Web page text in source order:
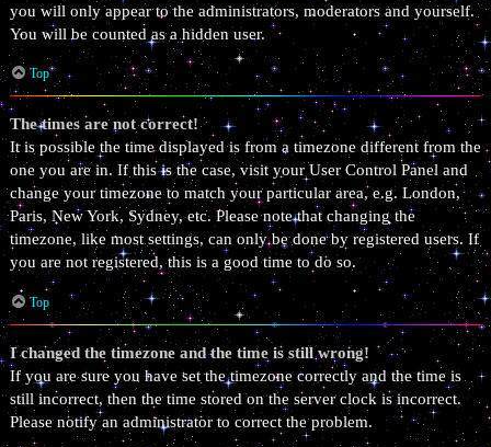
you will only appear to the administrators, moderators and yourself.
You will be counted as a hidden user.
Top
The times are not correct!
It is possible the time displayed is from a timezone different from the
one you are in. If this is the case, visit your User Control Panel and
change your timezone to match your particular area, e.g. London,
Paris, New York, Sydney, etc. Please note that changing the
timezone, like most settings, can only be done by registered users. If
you are not registered, this is a good time to do so.
Top
I changed the timezone and the time is still wrong!
If you are sure you have set the timezone correctly and the time is
still incorrect, then the time stored on the server clock is incorrect.
Please notify an administrator to correct the problem.